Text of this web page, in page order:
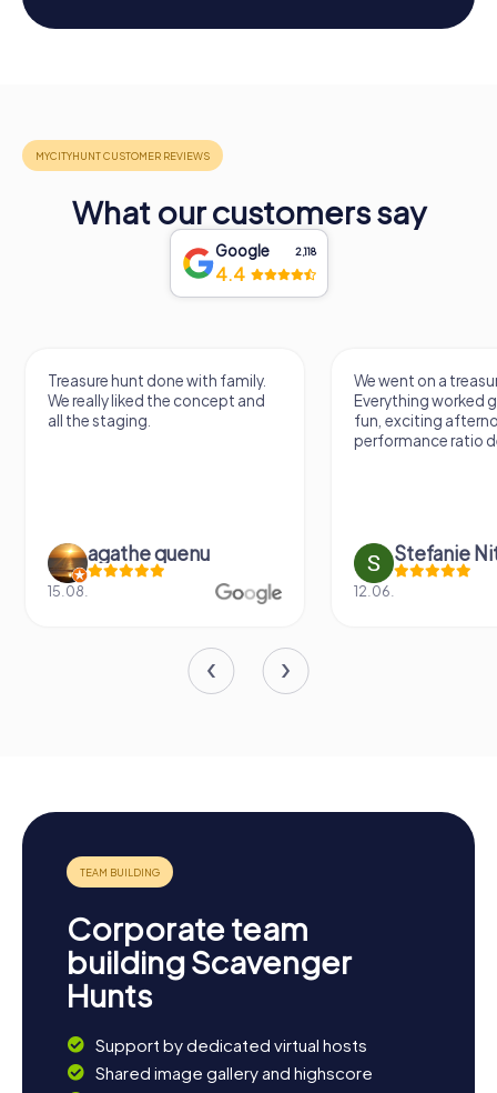
What our customers say
Google 2,118
4.4
Treasure hunt done with family.
We really liked the concept and
all the staging.
agathe quenu
15.08.
We went on a
Everything worked
fun, exciting
performance ratio
Stefanie
12.06.
Corporate team
building Scavenger
Hunts
Support by dedicated virtual hosts
Shared image gallery and highscore